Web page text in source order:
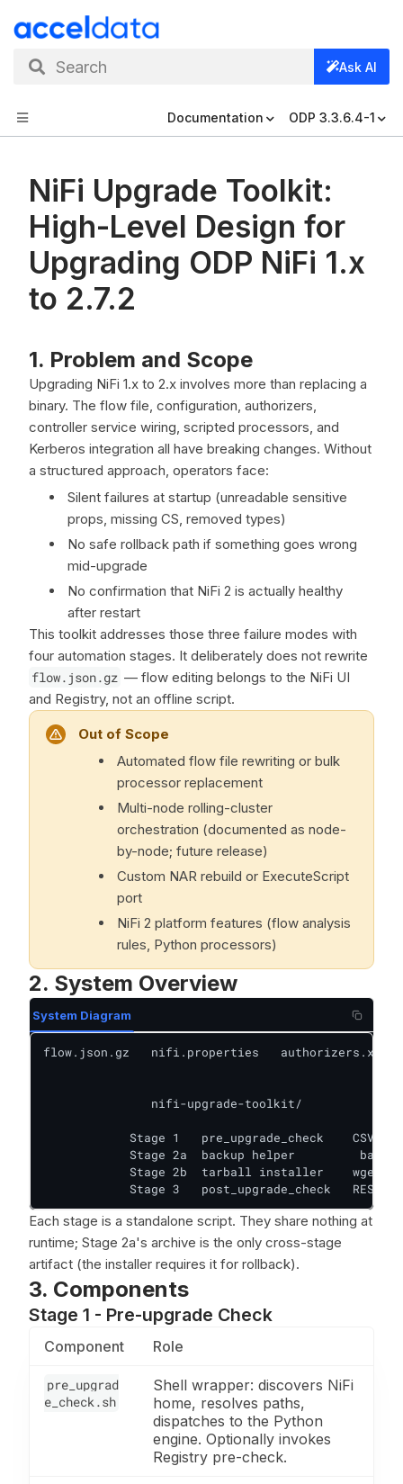
Search Ask AI
Documentation ODP 3.3.6.4-1
NiFi Upgrade Toolkit:
High-Level Design for
Upgrading ODP NiFi 1.x
to 2.7.2
1. Problem and Scope
Upgrading NiFi 1.x to 2.x involves more than replacing a
binary. The flow file, configuration, authorizers,
controller service wiring, scripted processors, and
Kerberos integration all have breaking changes. Without
a structured approach, operators face:
Silent failures at startup (unreadable sensitive
props, missing CS, removed types)
No safe rollback path if something goes wrong
mid-upgrade
No confirmation that NiFi 2 is actually healthy
after restart
This toolkit addresses those three failure modes with
four automation stages. It deliberately does not rewrite
flow.json.gz — flow editing belongs to the NiFi UI
and Registry, not an offline script.
Out of Scope
Automated flow file rewriting or bulk
processor replacement
Multi-node rolling-cluster
orchestration (documented as node-
by-node; future release)
Custom NAR rebuild or ExecuteScript
port
NiFi 2 platform features (flow analysis
rules, Python processors)
2. System Overview
System Diagram
flow.json.gz   nifi.properties
               nifi-upgrade-toolkit/
Stage 1   pre_upgrade_check    CSV
Stage 2a  backup helper
Stage 2b  tarball installer    wget +
Stage 3   post_upgrade_check   REST
Each stage is a standalone script. They share nothing at
runtime; Stage 2a's archive is the only cross-stage
artifact (the installer requires it for rollback).
3. Components
Stage 1 - Pre-upgrade Check
Component Role
pre_upgrad
e_check.sh
Shell wrapper: discovers NiFi
home, resolves paths,
dispatches to the Python
engine. Optionally invokes
Registry pre-check.